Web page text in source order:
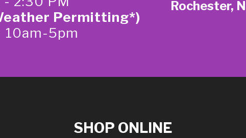
Permitting*)
10am-5pm
Rochester,
SHOP ONLINE